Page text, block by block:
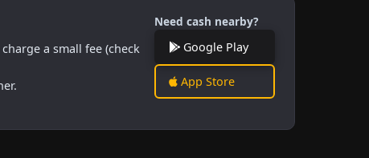
a small fee (check
Need cash nearby?
Google Play
App Store